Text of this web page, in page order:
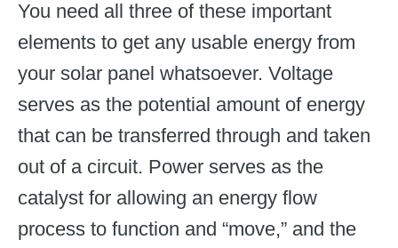
You need all three of these important
elements to get any usable energy from
your solar panel whatsoever. Voltage
serves as the potential amount of energy
that can be transferred through and taken
out of a circuit. Power serves as the
catalyst for allowing an energy flow
process to function and “move,” and the